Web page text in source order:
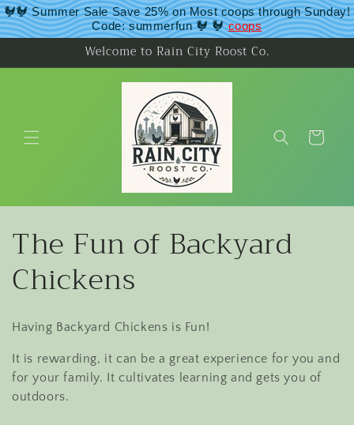
🐓🐓 Summer Sale Save 25% on Most coops through Sunday!
Code: summerfun 🐓 🐓coops
Skip to
content
Welcome to Rain City Roost Co.
Cart
C
o
l
l
e
The Fun of Backyard
Chickens
Having Backyard Chickens is Fun!
It is rewarding, it can be a great experience for you and
for your family. It cultivates learning and gets you of
outdoors.